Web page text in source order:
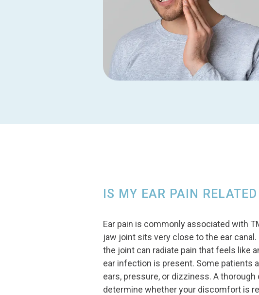
IS MY EAR PAIN
Ear pain is commonly associated with
jaw joint sits very close to the ear
the joint can radiate pain that feels like
ear infection is present. Some patients
ears, pressure, or dizziness. A thorough
determine whether your discomfort is